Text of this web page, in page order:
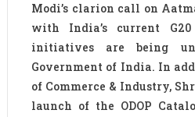
Modi’s clarion call on
with India’s current G20
initiatives are being
Government of India. In
of Commerce & Industry,
launch of the ODOP